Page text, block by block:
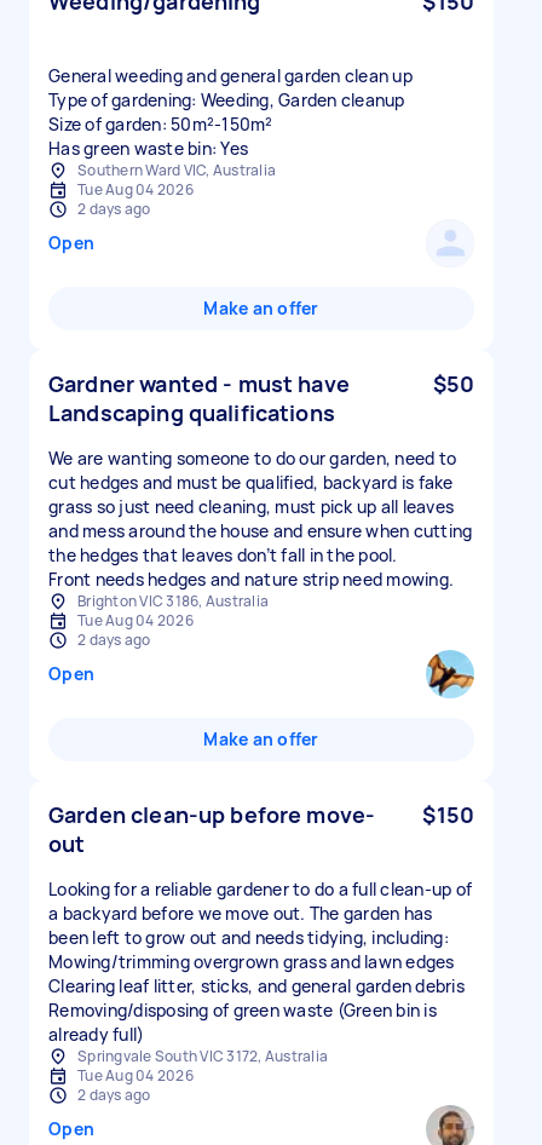
General weeding and general garden clean up
Type of gardening: Weeding, Garden cleanup
Size of garden: 50m²-150m²
Has green waste bin: Yes
Southern Ward VIC, Australia
Tue Aug 04 2026
2 days ago
Open
Make an offer
Gardner wanted - must have
Landscaping qualifications
$50
We are wanting someone to do our garden, need to
cut hedges and must be qualified, backyard is fake
grass so just need cleaning, must pick up all leaves
and mess around the house and ensure when cutting
the hedges that leaves don’t fall in the pool.
Front needs hedges and nature strip need mowing.
Brighton VIC 3186, Australia
Tue Aug 04 2026
2 days ago
Open
Make an offer
Garden clean-up before move-
out
$150
Looking for a reliable gardener to do a full clean-up of
a backyard before we move out. The garden has
been left to grow out and needs tidying, including:
Mowing/trimming overgrown grass and lawn edges
Clearing leaf litter, sticks, and general garden debris
Removing/disposing of green waste (Green bin is
already full)
Springvale South VIC 3172, Australia
Tue Aug 04 2026
2 days ago
Open